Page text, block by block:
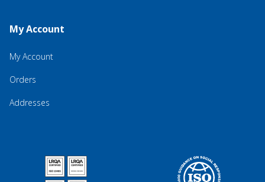
My Account
My Account
Orders
Addresses